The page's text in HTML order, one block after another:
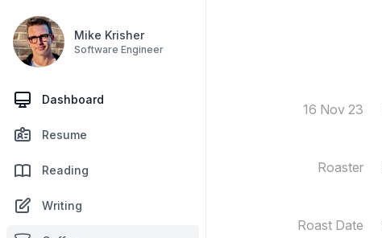
Mike Krisher
Software Engineer
Dashboard
Resume
Reading
Writing
16 Nov 23
Roaster
Roast Date